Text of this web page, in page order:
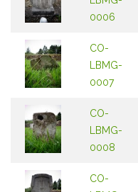
0006
CO-
LBMG-
0007
CO-
LBMG-
0008
CO-